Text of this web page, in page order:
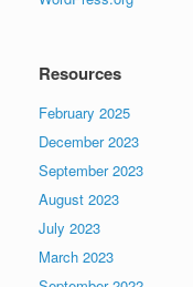
Resources
February 2025
December 2023
September 2023
August 2023
July 2023
March 2023